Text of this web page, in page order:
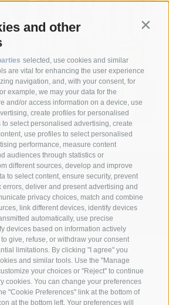
and other
selected, use cookies and similar
are vital for enhancing the user experience
navigation, and, with your consent, for
example, we may your data for the
and/or access information on a device, use
create profiles for personalised
select personalised advertising, create
use profiles to select personalised
performance, measure content
audiences through statistics or
different sources, develop and improve
to select content, ensure security, prevent
errors, deliver and present advertising and
privacy choices, match and combine
link different devices, identify devices
automatically, use precise
devices based on information actively
give, refuse, or withdraw your consent
limitations. By clicking "I agree" you
and similar tools. Use the "Manage
your choices or "Reject" to continue
cookies. You can change your preferences
"Cookie Preferences" link at the bottom of
at the bottom left. Your preferences will
• Via giovo 24
39040
• South Tyrol/Italy • +39
• info@anett-hotel.com